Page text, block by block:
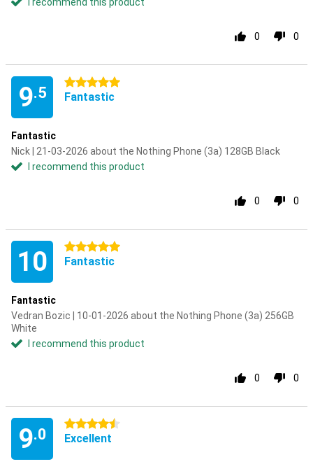
0 0
9.5
5 stars
Fantastic
Fantastic
Nick | 21-03-2026 about the Nothing Phone (3a) 128GB Black
I recommend this product
0 0
10 5 stars
Fantastic
Fantastic
Vedran Bozic | 10-01-2026 about the Nothing Phone (3a) 256GB
White
I recommend this product
0 0
9.0
4.5 stars
Excellent